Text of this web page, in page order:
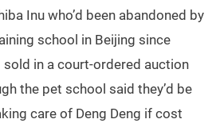
Inu who’d been abandoned by
school in Beijing since
in a court-ordered auction
the pet school said they’d be
care of Deng Deng if cost